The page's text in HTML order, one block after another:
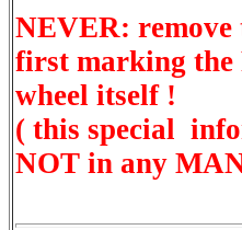
NEVER: remove
first marking the
wheel itself !
( this special
NOT in any